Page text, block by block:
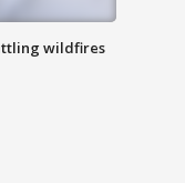
wildfires